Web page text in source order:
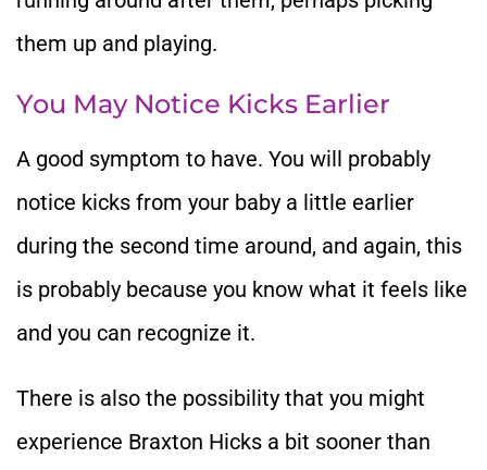
them up and playing.
You May Notice Kicks Earlier
A good symptom to have. You will probably
notice kicks from your baby a little earlier
during the second time around, and again, this
is probably because you know what it feels like
and you can recognize it.
There is also the possibility that you might
experience Braxton Hicks a bit sooner than